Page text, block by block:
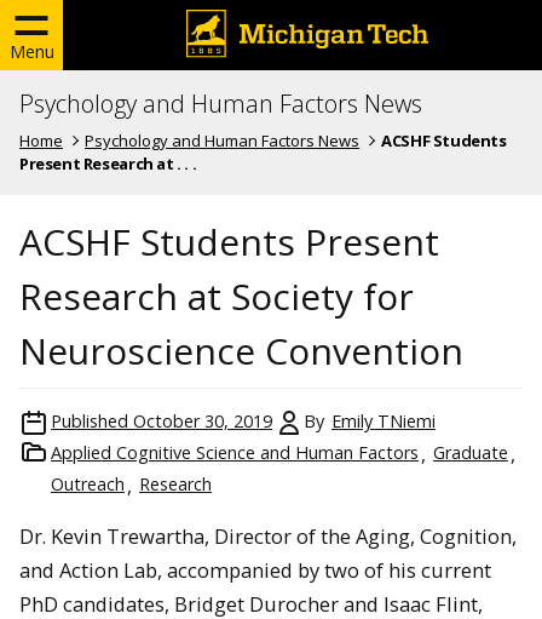
Menu
Psychology and Human Factors News
Home Psychology and Human Factors News
ACSHF Students
Present Research at . . .
ACSHF Students Present
Research at Society for
Neuroscience Convention
Published October 30, 2019 By Emily TNiemi
Applied Cognitive Science and Human Factors
Graduate
Outreach
Research
Dr. Kevin Trewartha, Director of the Aging, Cognition,
and Action Lab, accompanied by two of his current
PhD candidates, Bridget Durocher and Isaac Flint,